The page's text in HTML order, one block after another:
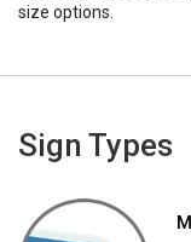
size options.
Sign Types